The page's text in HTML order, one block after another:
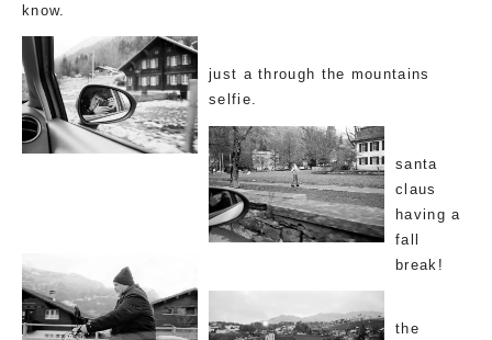
know.
just a through the mountains
selfie.
santa
claus
having a
fall
break!
the